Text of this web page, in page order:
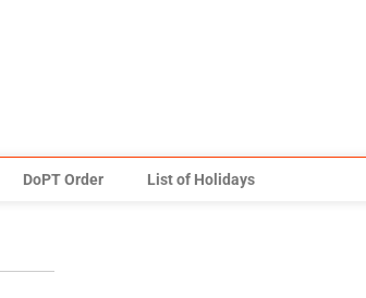
DoPT Order List of Holidays